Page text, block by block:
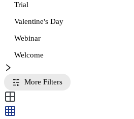
Trial
Valentine's Day
Webinar
Welcome
More Filters